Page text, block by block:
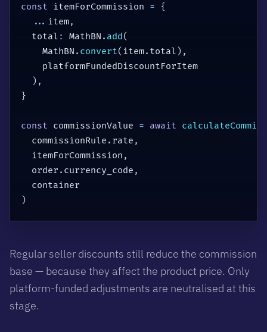
const itemForCommission = {
... item,
  total
: MathBN . add(
    MathBN
. convert( item. total ) ,
    platformFundedDiscountForItem
) ,
}
const commissionValue = await
  commissionRule
. rate ,
  itemForCommission
,
  order
. currency_code ,
)
Regular seller discounts still reduce the commission
base — because they affect the product price. Only
platform-funded adjustments are neutralised at this
stage.